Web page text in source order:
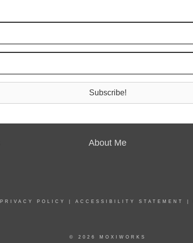
Subscribe!
About Me
PRIVACY POLICY ACCESSIBILITY STATEMENT
© 2026 MOXIWORKS